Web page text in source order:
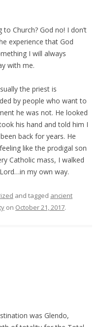
Church? God no! I don’t
experience that God
I will always
with me.
the priest is
by people who want to
he was not. He looked
his hand and told him I
back for years. He
like the prodigal son
Catholic mass, I walked
my own way.
and tagged ancient
on October 21, 2017.
was Glendo,